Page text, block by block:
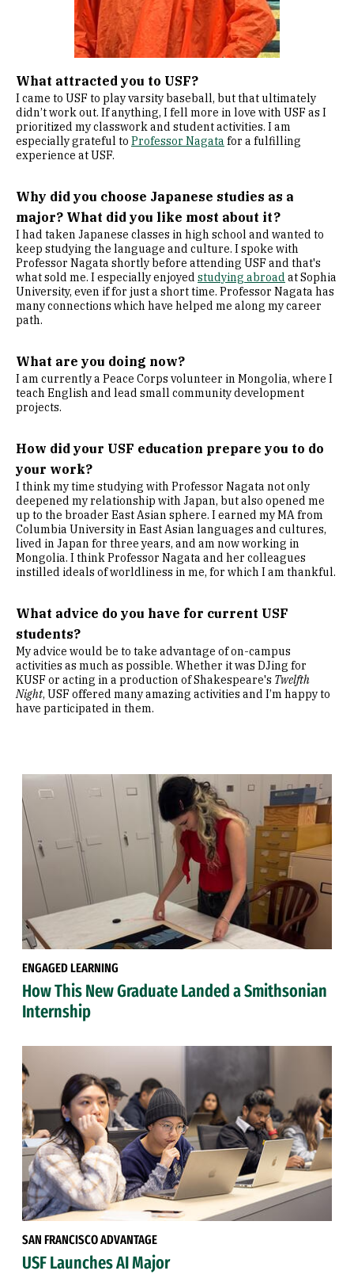
What attracted you to USF?
I came to USF to play varsity baseball, but that ultimately
didn’t work out. If anything, I fell more in love with USF as I
prioritized my classwork and student activities. I am
especially grateful to Professor Nagata for a fulfilling
experience at USF.
Why did you choose Japanese studies as a
major? What did you like most about it?
I had taken Japanese classes in high school and wanted to
keep studying the language and culture. I spoke with
Professor Nagata shortly before attending USF and that's
what sold me. I especially enjoyed studying abroad at Sophia
University, even if for just a short time. Professor Nagata has
many connections which have helped me along my career
path.
What are you doing now?
I am currently a Peace Corps volunteer in Mongolia, where I
teach English and lead small community development
projects.
How did your USF education prepare you to do
your work?
I think my time studying with Professor Nagata not only
deepened my relationship with Japan, but also opened me
up to the broader East Asian sphere. I earned my MA from
Columbia University in East Asian languages and cultures,
lived in Japan for three years, and am now working in
Mongolia. I think Professor Nagata and her colleagues
instilled ideals of worldliness in me, for which I am thankful.
What advice do you have for current USF
students?
My advice would be to take advantage of on-campus
activities as much as possible. Whether it was DJing for
KUSF or acting in a production of Shakespeare's Twelfth
Night, USF offered many amazing activities and I’m happy to
have participated in them.
ENGAGED LEARNING
How This New Graduate Landed a Smithsonian
Internship
SAN FRANCISCO ADVANTAGE
USF Launches AI Major